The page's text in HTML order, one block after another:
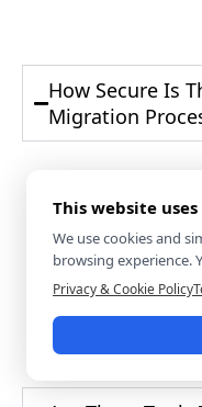
How Secure Is
Migration
used during
connections,
ensure no
flat files. Reliable
and financial
wipe exported
This website uses
We use cookies and
browsing experience.
Privacy & Cookie Policy